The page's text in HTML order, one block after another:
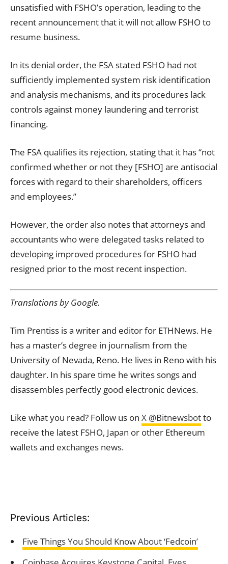
unsatisfied with FSHO’s operation, leading to the
recent announcement that it will not allow FSHO to
resume business.
In its denial order, the FSA stated FSHO had not
sufficiently implemented system risk identification
and analysis mechanisms, and its procedures lack
controls against money laundering and terrorist
financing.
The FSA qualifies its rejection, stating that it has “not
confirmed whether or not they [FSHO] are antisocial
forces with regard to their shareholders, officers
and employees.”
However, the order also notes that attorneys and
accountants who were delegated tasks related to
developing improved procedures for FSHO had
resigned prior to the most recent inspection.
Translations by Google.
Tim Prentiss is a writer and editor for ETHNews. He
has a master’s degree in journalism from the
University of Nevada, Reno. He lives in Reno with his
daughter. In his spare time he writes songs and
disassembles perfectly good electronic devices.
Like what you read? Follow us on X @Bitnewsbotto
receive the latest FSHO, Japan or other Ethereum
wallets and exchanges news.
Previous Articles:
Five Things You Should Know About ‘Fedcoin’